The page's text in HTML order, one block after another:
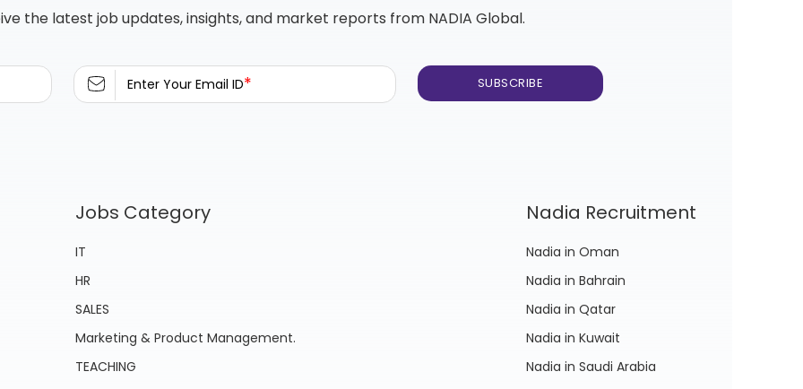
the latest job updates, insights, and market reports from NADIA Global.
Enter Your Email ID*
Jobs Category
IT
HR
SALES
Marketing & Product Management.
TEACHING
Nadia Recruitment
Nadia in Oman
Nadia in Bahrain
Nadia in Qatar
Nadia in Kuwait
Nadia in Saudi Arabia